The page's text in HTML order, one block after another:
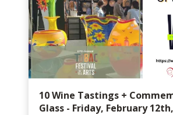
10 Wine Tastings +
Glass - Friday, February